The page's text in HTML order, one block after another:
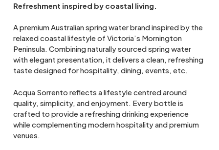
Refreshment inspired by coastal living.
A premium Australian spring water brand inspired by the
relaxed coastal lifestyle of Victoria’s Mornington
Peninsula. Combining naturally sourced spring water
with elegant presentation, it delivers a clean, refreshing
taste designed for hospitality, dining, events, etc.
Acqua Sorrento reflects a lifestyle centred around
quality, simplicity, and enjoyment. Every bottle is
crafted to provide a refreshing drinking experience
while complementing modern hospitality and premium
venues.